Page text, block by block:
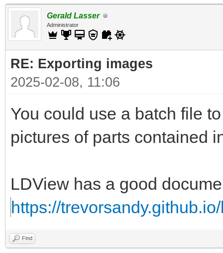
Gerald Lasser
Administrator
RE: Exporting images
2025-02-08, 11:06
You could use a batch file
pictures of parts contained
LDView has a good
https://
Find